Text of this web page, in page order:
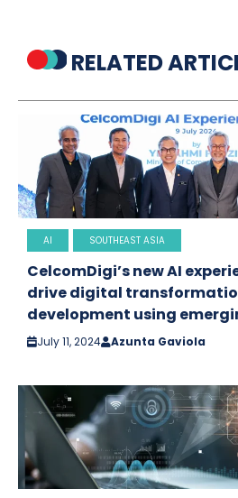
RELATED
AI SOUTHEAST ASIA
CelcomDigi’s new AI
drive digital
development using
July 11, 2024 Azunta Gaviola